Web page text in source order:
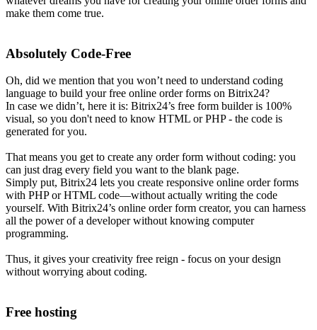
make them come true.
Absolutely Code-Free
Oh, did we mention that you won’t need to understand coding
language to build your free online order forms on Bitrix24?
In case we didn’t, here it is: Bitrix24’s free form builder is 100%
visual, so you don't need to know HTML or PHP - the code is
generated for you.
That means you get to create any order form without coding: you
can just drag every field you want to the blank page.
Simply put, Bitrix24 lets you create responsive online order forms
with PHP or HTML code—without actually writing the code
yourself. With Bitrix24’s online order form creator, you can harness
all the power of a developer without knowing computer
programming.
Thus, it gives your creativity free reign - focus on your design
without worrying about coding.
Free hosting